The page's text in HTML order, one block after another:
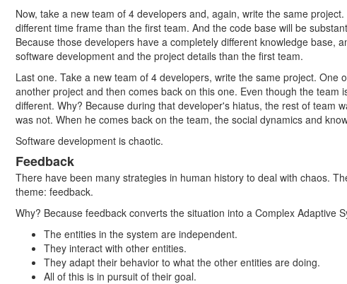
Now, take a new team of 4 developers and, again, write the same
different time frame than the first team. And the code base will be
Because those developers have a completely different knowledge base,
software development and the project details than the first team.
Last one. Take a new team of 4 developers, write the same project. One
another project and then comes back on this one. Even though the team
different. Why? Because during that developer's hiatus, the rest of team
was not. When he comes back on the team, the social dynamics and
Software development is chaotic.
Feedback
There have been many strategies in human history to deal with chaos.
theme: feedback.
Why? Because feedback converts the situation into a Complex Adaptive
The entities in the system are independent.
They interact with other entities.
They adapt their behavior to what the other entities are doing.
All of this is in pursuit of their goal.